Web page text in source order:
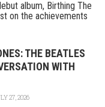
album, Birthing The
on the achievements
THE BEATLES
WITH
27, 2026